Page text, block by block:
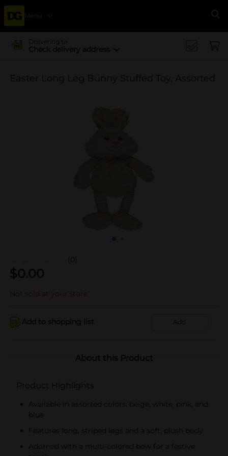
Menu
Delivering to
Check delivery address
Easter Long Leg Bunny Stuffed Toy, Assorted
(0)
$0.00
Not sold at your store
Add to shopping list Add
About this Product
Product Highlights
Available in assorted colors: beige, white, pink, and
blue
Features long, striped legs and a soft, plush body
Adorned with a multi-colored bow for a festive